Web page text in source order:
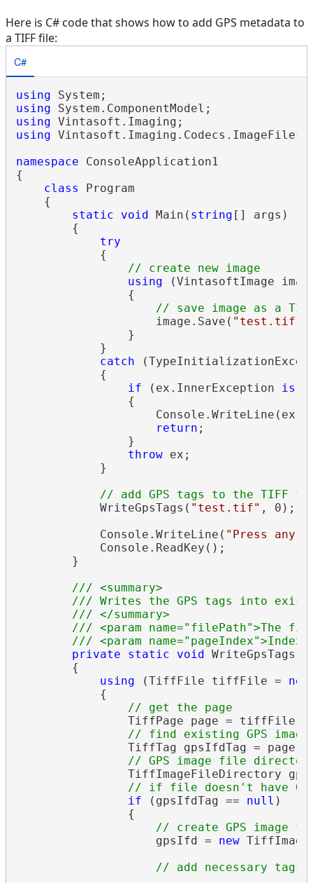
Here is C# code that shows how to add GPS metadata to
a TIFF file:
C#
using
using
using
using
namespace ConsoleApplication1
{
class Program
    {
static
void Main( string [] args)
        {
try
            {
// create new image
using (VintasoftImage
                {
// save image as a
                    image.Save(
"test.tif"
                }
            }
catch
            {
if (ex.InnerException is
                {
return ;
                }
throw ex;
            }
// add GPS tags to the TIFF
            WriteGpsTags(
"test.tif" , 0);
            Console.WriteLine(
"Press any
            Console.ReadKey();
        }
/// <summary>
/// Writes the GPS tags into
/// </summary>
/// <param name="filePath">The
/// <param name="pageIndex">Index
private
static void WriteGpsTags(
        {
using (TiffFile tiffFile = new
            {
// get the page
TiffPage page =
// find existing GPS
TiffTag gpsIfdTag =
// GPS image file
TiffImageFileDirectory
// if file doesn't have GPS
if (gpsIfdTag == null )
                {
// create GPS image
                    gpsIfd =
new
// add necessary tags